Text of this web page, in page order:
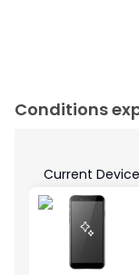
Conditions
Current Device